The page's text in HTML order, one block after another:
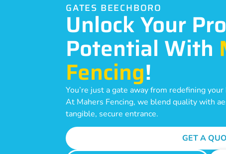
GATES BEECHBORO
Unlock Your
Potential With
Fencing!
You’re just a gate away from redefining
At Mahers Fencing, we blend quality with
tangible, secure entrance.
GET A